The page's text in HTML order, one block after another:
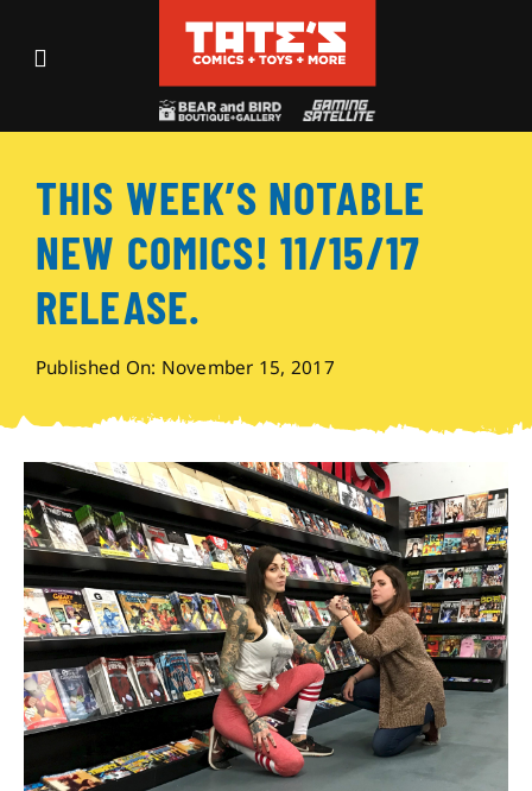
Toggle
Events
Shop
Visit
Archives
About
Contact
THIS WEEK’S NOTABLE
NEW COMICS! 11/15/17
RELEASE.
Published On: November 15, 2017